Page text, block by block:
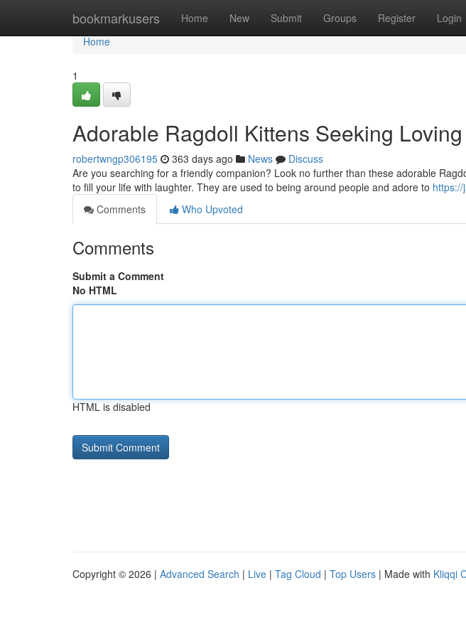
bookmarkusers Home New Submit Groups Register Login
Home
Home
1
Adorable Ragdoll Kittens Seeking
robertwngp306195 363 days ago News
Discuss
Are you searching for a friendly companion? Look no further than these adorable
to fill your life with laughter. They are used to being around people and adore to
Comments
Who Upvoted
Comments
Submit a Comment
No HTML
HTML is disabled
Copyright © 2026 | Advanced Search | Live | Tag Cloud | Top Users | Made with Kliqqi